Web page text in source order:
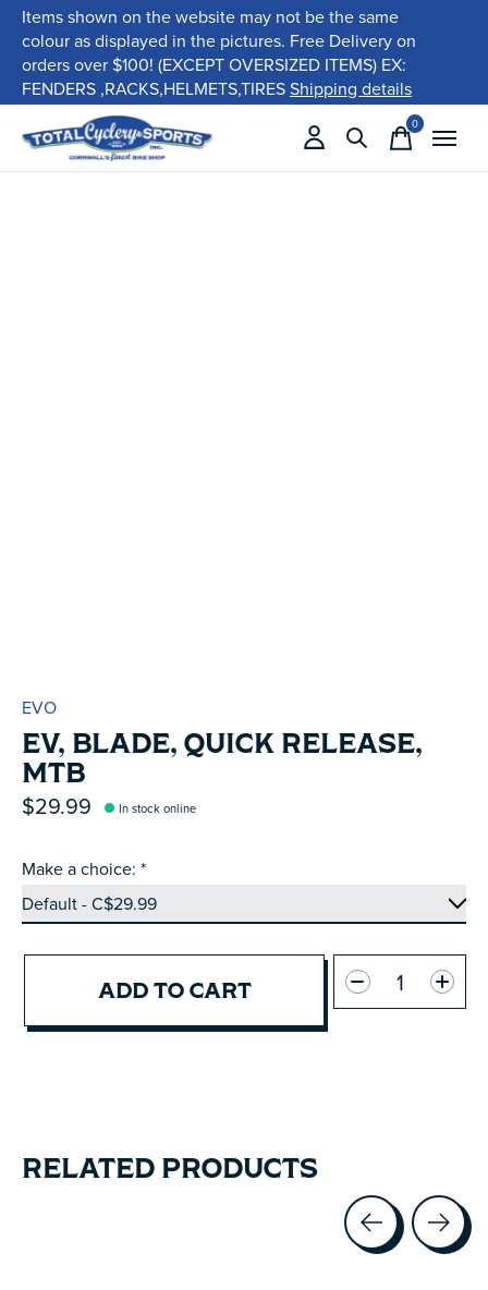
Items shown on the website may not be the same
colour as displayed in the pictures. Free Delivery on
orders over $100! (EXCEPT OVERSIZED ITEMS) EX:
FENDERS ,RACKS,HELMETS,TIRESShipping details
0items
EVO
EV, BLADE, QUICK RELEASE,
MTB
$29.99 In stock online
Make a choice: *
ADD TO CART
Quantity:
RELATED PRODUCTS